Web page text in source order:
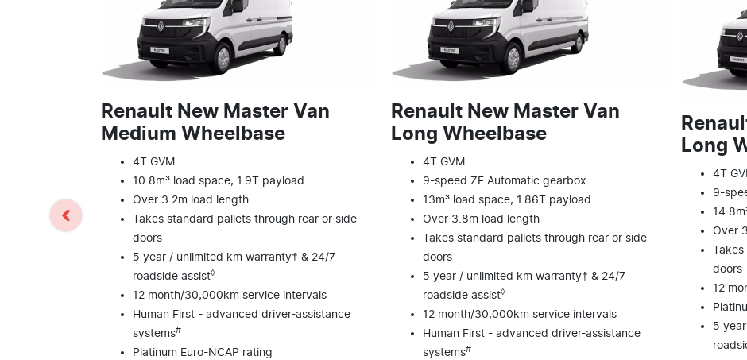
Renault New Master Van
Medium Wheelbase
4T GVM
10.8m³ load space, 1.9T payload
Over 3.2m load length
Takes standard pallets through rear or side
doors
5 year / unlimited km warranty† & 24/7
roadside assist◊
12 month/30,000km service intervals
Human First - advanced driver-assistance
systems#
Platinum Euro-NCAP rating
Renault New Master Van
Long Wheelbase
4T GVM
9-speed ZF Automatic gearbox
13m³ load space, 1.86T payload
Over 3.8m load length
Takes standard pallets through rear or side
doors
5 year / unlimited km warranty† & 24/7
roadside assist◊
12 month/30,000km service intervals
Human First - advanced driver-assistance
systems#
Long
4T
9-
Over
doors
12
5